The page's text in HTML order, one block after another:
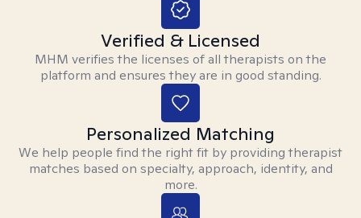
Verified & Licensed
MHM verifies the licenses of all therapists on the
platform and ensures they are in good standing.
Personalized Matching
We help people find the right fit by providing therapist
matches based on specialty, approach, identity, and
more.